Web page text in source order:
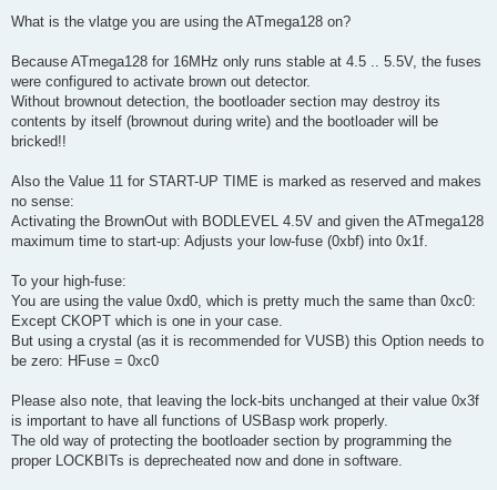
What is the vlatge you are using the ATmega128 on?
Because ATmega128 for 16MHz only runs stable at 4.5 .. 5.5V, the fuses
were configured to activate brown out detector.
Without brownout detection, the bootloader section may destroy its
contents by itself (brownout during write) and the bootloader will be
bricked!!
Also the Value 11 for START-UP TIME is marked as reserved and makes
no sense:
Activating the BrownOut with BODLEVEL 4.5V and given the ATmega128
maximum time to start-up: Adjusts your low-fuse (0xbf) into 0x1f.
To your high-fuse:
You are using the value 0xd0, which is pretty much the same than 0xc0:
Except CKOPT which is one in your case.
But using a crystal (as it is recommended for VUSB) this Option needs to
be zero: HFuse = 0xc0
Please also note, that leaving the lock-bits unchanged at their value 0x3f
is important to have all functions of USBasp work properly.
The old way of protecting the bootloader section by programming the
proper LOCKBITs is deprecheated now and done in software.